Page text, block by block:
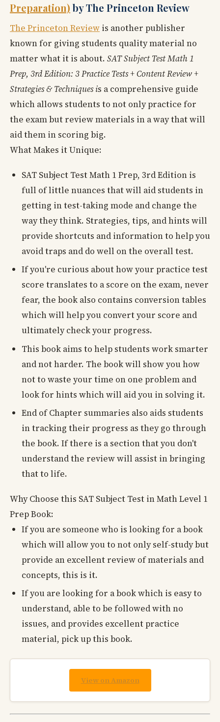
Preparation)by The Princeton Review
The Princeton Review is another publisher
known for giving students quality material no
matter what it is about. SAT Subject Test Math 1
Prep, 3rd Edition: 3 Practice Tests + Content Review +
Strategies & Techniques is a comprehensive guide
which allows students to not only practice for
the exam but review materials in a way that will
aid them in scoring big.
What Makes it Unique:
SAT Subject Test Math 1 Prep, 3rd Edition is
full of little nuances that will aid students in
getting in test-taking mode and change the
way they think. Strategies, tips, and hints will
provide shortcuts and information to help you
avoid traps and do well on the overall test.
If you're curious about how your practice test
score translates to a score on the exam, never
fear, the book also contains conversion tables
which will help you convert your score and
ultimately check your progress.
This book aims to help students work smarter
and not harder. The book will show you how
not to waste your time on one problem and
look for hints which will aid you in solving it.
End of Chapter summaries also aids students
in tracking their progress as they go through
the book. If there is a section that you don't
understand the review will assist in bringing
that to life.
Why Choose this SAT Subject Test in Math Level 1
Prep Book:
If you are someone who is looking for a book
which will allow you to not only self-study but
provide an excellent review of materials and
concepts, this is it.
If you are looking for a book which is easy to
understand, able to be followed with no
issues, and provides excellent practice
material, pick up this book.
View on Amazon